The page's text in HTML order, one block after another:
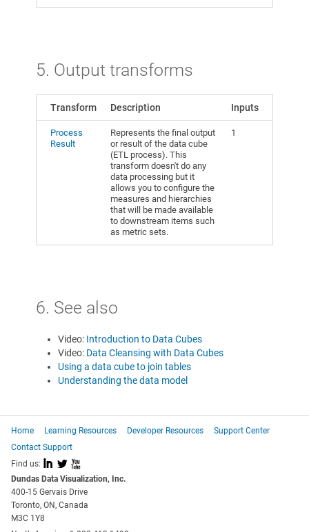
5. Output transforms
Transform Description Inputs
Process
Result
Represents the final output
or result of the data cube
(ETL process). This
transform doesn't do any
data processing but it
allows you to configure the
measures and hierarchies
that will be made available
to downstream items such
as metric sets.
1
6. See also
Video: Introduction to Data Cubes
Video: Data Cleansing with Data Cubes
Using a data cube to join tables
Understanding the data model
Home Learning Resources Developer Resources
Support Center
Contact Support
Find us: I L X
Dundas Data Visualization, Inc.
400-15 Gervais Drive
Toronto, ON, Canada
M3C 1Y8